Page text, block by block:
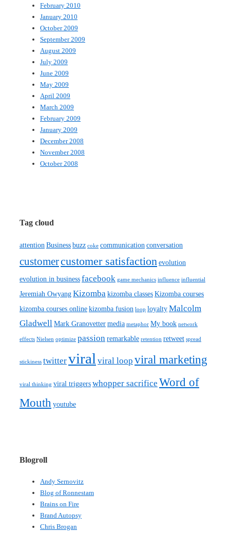
February 2010
January 2010
October 2009
September 2009
August 2009
July 2009
June 2009
May 2009
April 2009
March 2009
February 2009
January 2009
December 2008
November 2008
October 2008
Tag cloud
attentionBusinessbuzz coke communicationconversation
customercustomer satisfactionevolution
evolution in businessfacebook game mechanics influence influential
Jeremiah OwyangKizombakizomba classesKizomba courses
kizomba courses onlinekizomba fusion loop loyaltyMalcolm
GladwellMark Granovettermedia metaphor My book network
effects Nielsen optimize passionremarkable retention retweet spread
stickiness twitterviral viral loop viral marketing
viral thinking viral triggerswhopper sacrifice Word of
Mouthyoutube
Blogroll
Andy Sernovitz
Blog of Ronnestam
Brains on Fire
Brand Autopsy
Chris Brogan